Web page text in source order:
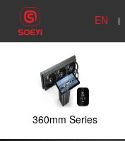
EN
360mm Series